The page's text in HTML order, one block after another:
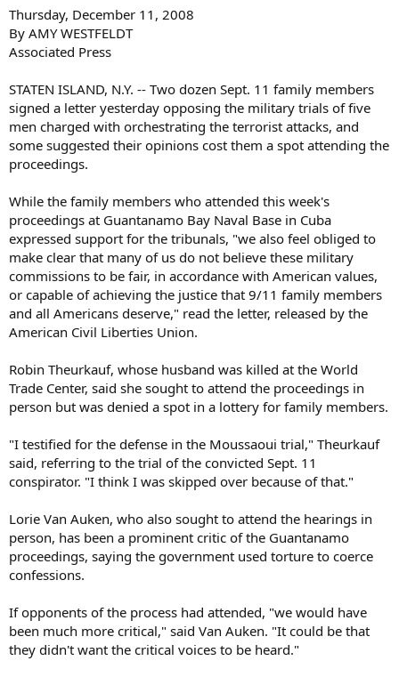
Thursday, December 11, 2008
By AMY WESTFELDT
Associated Press
STATEN ISLAND, N.Y. -- Two dozen Sept. 11 family members
signed a letter yesterday opposing the military trials of five
men charged with orchestrating the terrorist attacks, and
some suggested their opinions cost them a spot attending the
proceedings.
While the family members who attended this week's
proceedings at Guantanamo Bay Naval Base in Cuba
expressed support for the tribunals, "we also feel obliged to
make clear that many of us do not believe these military
commissions to be fair, in accordance with American values,
or capable of achieving the justice that 9/11 family members
and all Americans deserve," read the letter, released by the
American Civil Liberties Union.
Robin Theurkauf, whose husband was killed at the World
Trade Center, said she sought to attend the proceedings in
person but was denied a spot in a lottery for family members.
"I testified for the defense in the Moussaoui trial," Theurkauf
said, referring to the trial of the convicted Sept. 11
conspirator. "I think I was skipped over because of that."
Lorie Van Auken, who also sought to attend the hearings in
person, has been a prominent critic of the Guantanamo
proceedings, saying the government used torture to coerce
confessions.
If opponents of the process had attended, "we would have
been much more critical," said Van Auken. "It could be that
they didn't want the critical voices to be heard."